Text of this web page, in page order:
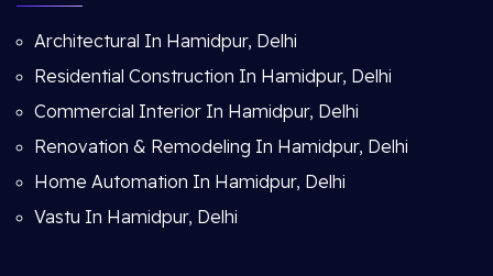
Architectural In Hamidpur, Delhi
Residential Construction In Hamidpur, Delhi
Commercial Interior In Hamidpur, Delhi
Renovation & Remodeling In Hamidpur, Delhi
Home Automation In Hamidpur, Delhi
Vastu In Hamidpur, Delhi